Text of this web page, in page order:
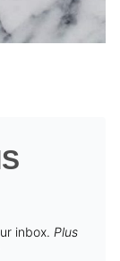
inbox. Plus